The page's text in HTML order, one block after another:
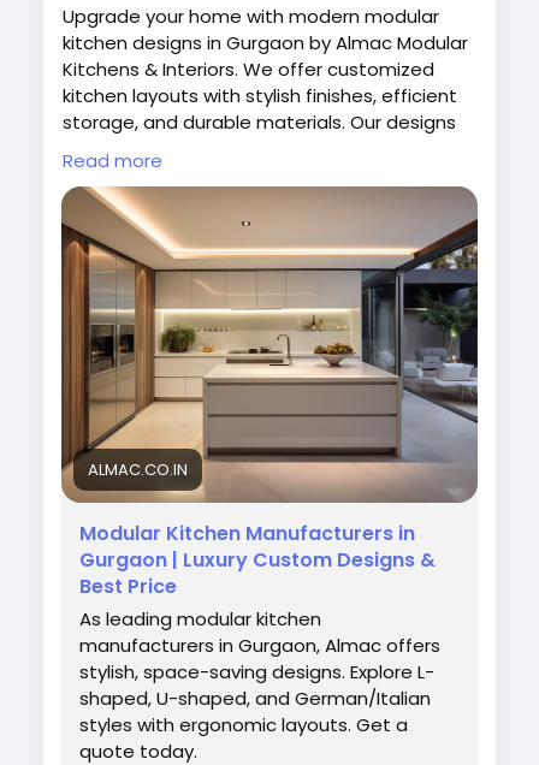
Upgrade your home with modern modular
kitchen designs in Gurgaon by Almac Modular
Kitchens & Interiors. We offer customized
kitchen layouts with stylish finishes, efficient
storage, and durable materials. Our designs
focus on comfort and usability while
enhancing your home interiors. Experience
high-quality craftsmanship and modern
kitchen concepts tailored to your space and
daily cooking needs.
Visit Us:https://almac.co.in/modular-kitchen-
in-gurgaon
#ModularKitchenDesign#GurgaonInteriors
#AlmacInteriors
#KitchenStyle
#HomeUpgrade
#InteriorIdeas
Read more
ALMAC.CO.IN
Modular Kitchen Manufacturers in
Gurgaon | Luxury Custom Designs &
Best Price
As leading modular kitchen
manufacturers in Gurgaon, Almac offers
stylish, space-saving designs. Explore L-
shaped, U-shaped, and German/Italian
styles with ergonomic layouts. Get a
quote today.